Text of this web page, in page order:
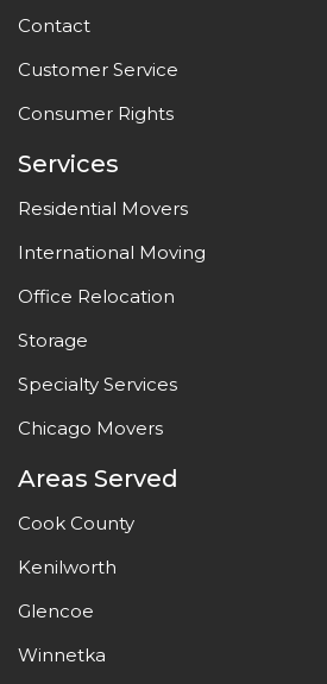
Contact
Customer Service
Consumer Rights
Services
Residential Movers
International Moving
Office Relocation
Storage
Specialty Services
Chicago Movers
Areas Served
Cook County
Kenilworth
Glencoe
Winnetka